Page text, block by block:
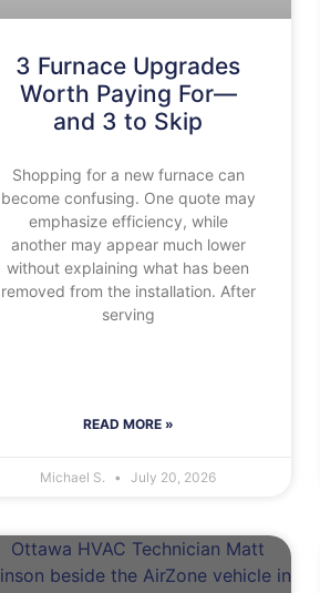
3 Furnace Upgrades
Worth Paying For—
and 3 to Skip
Shopping for a new furnace can
become confusing. One quote may
emphasize efficiency, while
another may appear much lower
without explaining what has been
removed from the installation. After
serving
READ MORE »
Michael S. July 20, 2026